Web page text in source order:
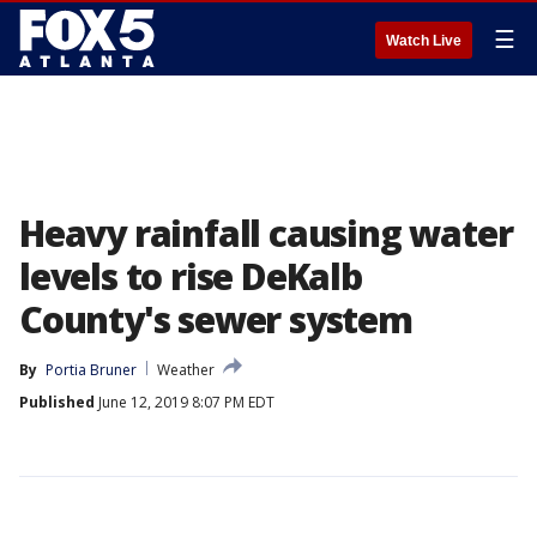
Watch Live ☰
Heavy rainfall causing water
levels to rise DeKalb
County's sewer system
By Portia Bruner
Weather
Published June 12, 2019 8:07 PM EDT